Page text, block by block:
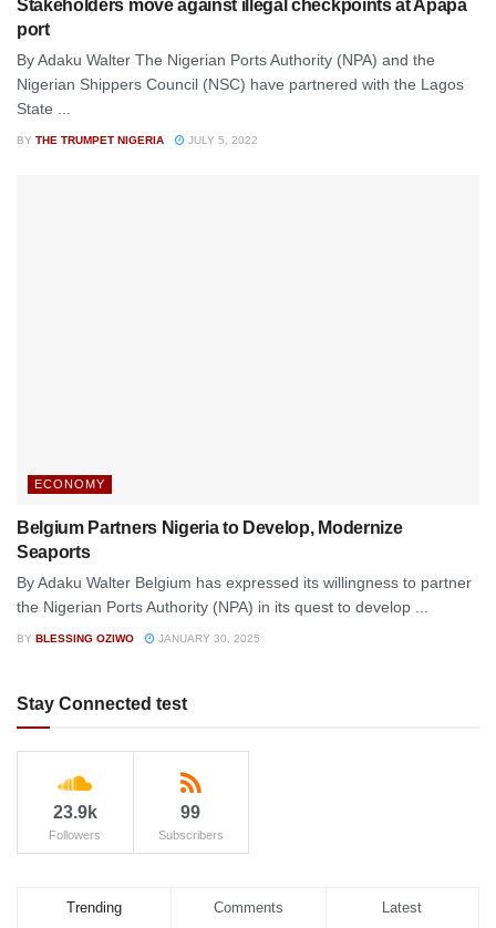
Stakeholders move against illegal checkpoints at Apapa
port
By Adaku Walter The Nigerian Ports Authority (NPA) and the
Nigerian Shippers Council (NSC) have partnered with the Lagos
State ...
BY THE TRUMPET NIGERIA JULY 5, 2022
ECONOMY
Belgium Partners Nigeria to Develop, Modernize
Seaports
By Adaku Walter Belgium has expressed its willingness to partner
the Nigerian Ports Authority (NPA) in its quest to develop ...
BY BLESSING OZIWO JANUARY 30, 2025
Stay Connected test
23.9k
Followers
99
Subscribers
Trending Comments Latest